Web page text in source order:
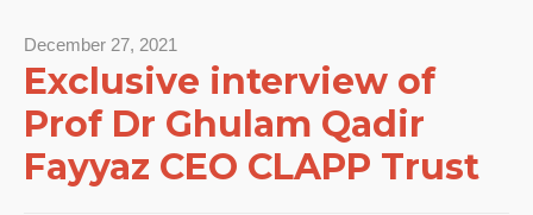
December 27, 2021
Exclusive interview of
Prof Dr Ghulam Qadir
Fayyaz CEO CLAPP Trust